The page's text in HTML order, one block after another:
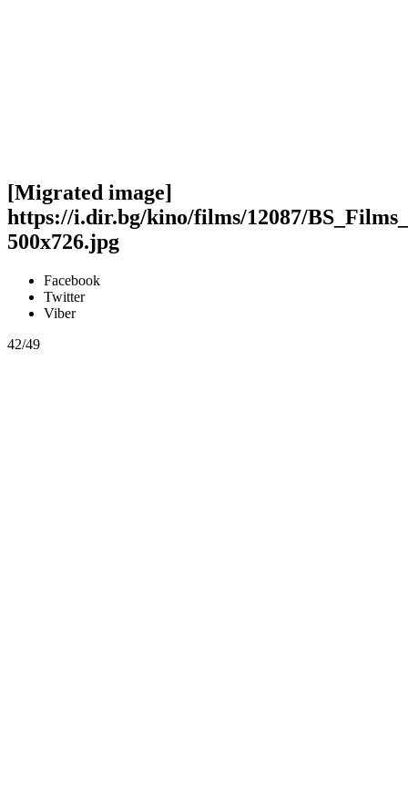
[Migrated image]
https://i.dir.bg/kino/films/12087/
500x726.jpg
Facebook
Twitter
Viber
42/49